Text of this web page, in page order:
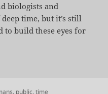
biologists and
time, but it’s still
to build these eyes for
, public,time